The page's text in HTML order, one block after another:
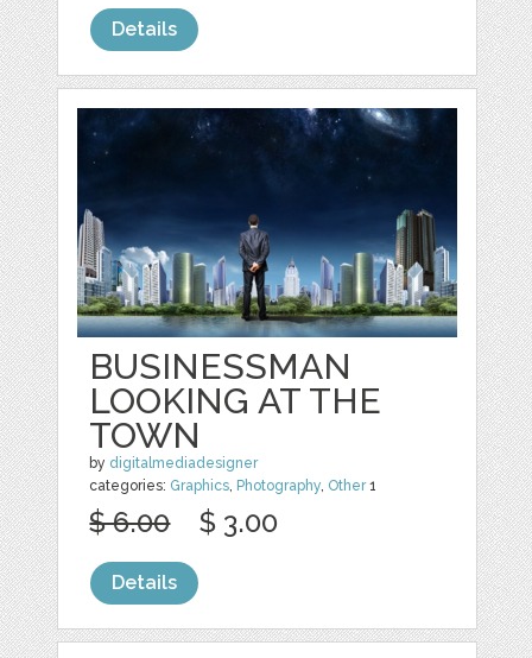
Details
BUSINESSMAN
LOOKING AT THE
TOWN
by digitalmediadesigner
categories: Graphics, Photography, Other1
$ 6.00 $ 3.00
Details